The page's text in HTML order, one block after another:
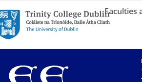
Trinity College Dublin,
The University of Dublin
Faculties